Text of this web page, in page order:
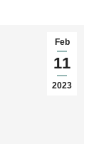
Feb
11
2023